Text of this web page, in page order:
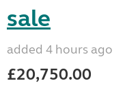
sale
added 4 hours ago
£20,750.00